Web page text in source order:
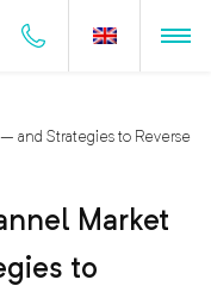
and Strategies to Reverse
Market
to